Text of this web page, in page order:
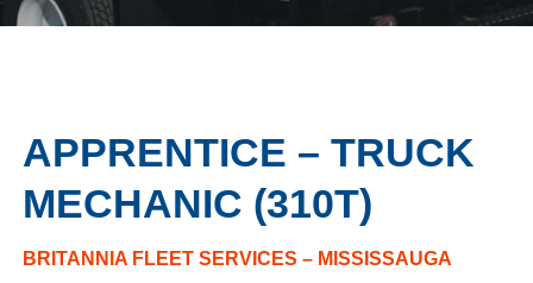
APPRENTICE – TRUCK
MECHANIC (310T)
BRITANNIA FLEET SERVICES – MISSISSAUGA